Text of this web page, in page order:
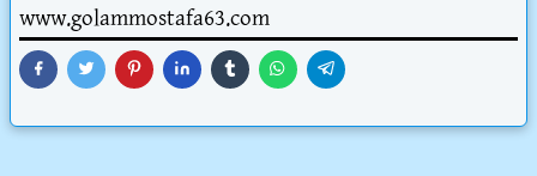
www.golammostafa63.com